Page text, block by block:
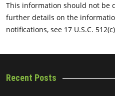
This information should not be
further details on the
notifications, see 17 U.S.C.
Recent Posts